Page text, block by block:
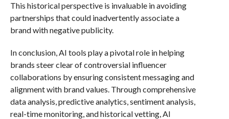
This historical perspective is invaluable in avoiding
partnerships that could inadvertently associate a
brand with negative publicity.
In conclusion, AI tools play a pivotal role in helping
brands steer clear of controversial influencer
collaborations by ensuring consistent messaging and
alignment with brand values. Through comprehensive
data analysis, predictive analytics, sentiment analysis,
real-time monitoring, and historical vetting, AI